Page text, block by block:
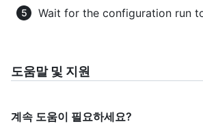
Wait for the configuration run
도움말 및 지원
계속 도움이 필요하세요?